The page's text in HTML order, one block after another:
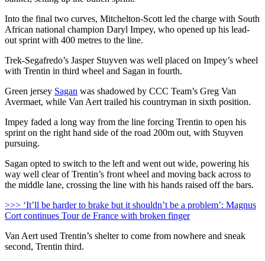
Into the final two curves, Mitchelton-Scott led the charge with South
African national champion Daryl Impey, who opened up his lead-
out sprint with 400 metres to the line.
Trek-Segafredo’s Jasper Stuyven was well placed on Impey’s wheel
with Trentin in third wheel and Sagan in fourth.
Green jersey Sagan was shadowed by CCC Team’s Greg Van
Avermaet, while Van Aert trailed his countryman in sixth position.
Impey faded a long way from the line forcing Trentin to open his
sprint on the right hand side of the road 200m out, with Stuyven
pursuing.
Sagan opted to switch to the left and went out wide, powering his
way well clear of Trentin’s front wheel and moving back across to
the middle lane, crossing the line with his hands raised off the bars.
>>> ‘It’ll be harder to brake but it shouldn’t be a problem’: Magnus
Cort continues Tour de France with broken finger
Van Aert used Trentin’s shelter to come from nowhere and sneak
second, Trentin third.